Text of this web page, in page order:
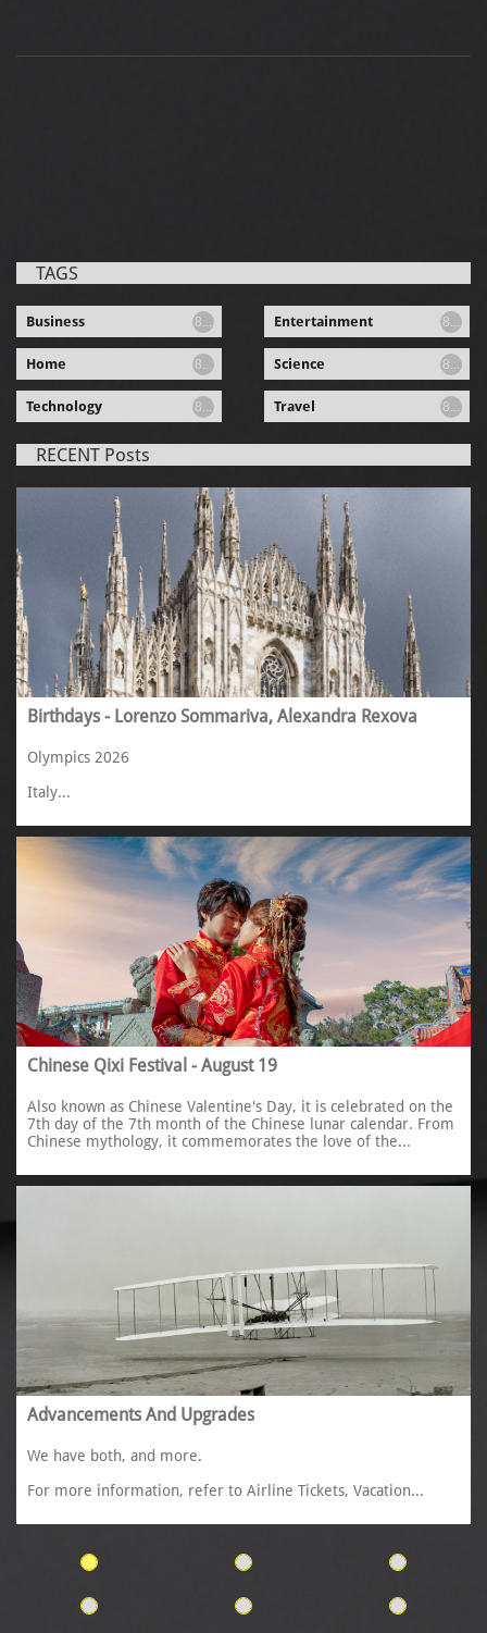
TAGS
Business 8... Entertainment 8...
Home 8... Science 8...
Technology 8... Travel 8...
RECENT Posts
Birthdays - Lorenzo Sommariva, Alexandra Rexova
Olympics 2026
Italy...
Chinese Qixi Festival - August 19
Also known as Chinese Valentine's Day, it is celebrated on the
7th day of the 7th month of the Chinese lunar calendar. From
Chinese mythology, it commemorates the love of the...
Advancements And Upgrades
We have both, and more.
For more information, refer to Airline Tickets, Vacation...